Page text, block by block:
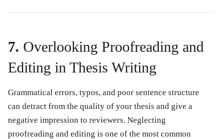
7. Overlooking Proofreading and
Editing in Thesis Writing
Grammatical errors, typos, and poor sentence structure
can detract from the quality of your thesis and give a
negative impression to reviewers. Neglecting
proofreading and editing is one of the most common